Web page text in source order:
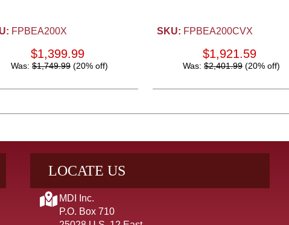
FPBEA200X
$1,399.99
Was: $1,749.99 (20% off)
SKU: FPBEA200CVX
$1,921.59
Was: $2,401.99 (20% off)
LOCATE US
MDI Inc.
P.O. Box 710